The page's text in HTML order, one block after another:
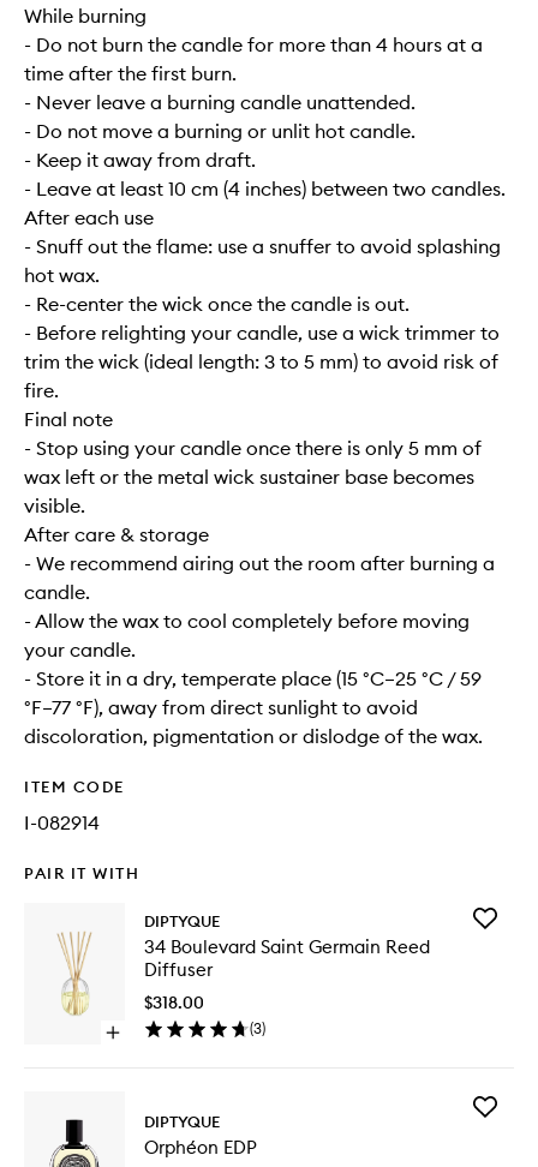
While burning
- Do not burn the candle for more than 4 hours at a
time after the first burn.
- Never leave a burning candle unattended.
- Do not move a burning or unlit hot candle.
- Keep it away from draft.
- Leave at least 10 cm (4 inches) between two candles.
After each use
- Snuff out the flame: use a snuffer to avoid splashing
hot wax.
- Re-center the wick once the candle is out.
- Before relighting your candle, use a wick trimmer to
trim the wick (ideal length: 3 to 5 mm) to avoid risk of
fire.
Final note
- Stop using your candle once there is only 5 mm of
wax left or the metal wick sustainer base becomes
visible.
After care & storage
- We recommend airing out the room after burning a
candle.
- Allow the wax to cool completely before moving
your candle.
- Store it in a dry, temperate place (15 °C–25 °C / 59
°F–77 °F), away from direct sunlight to avoid
discoloration, pigmentation or dislodge of the wax.
ITEM CODE
I-082914
PAIR IT WITH
Open
Boulevard
DIPTYQUE
34 Boulevard Saint Germain Reed
Diffuser
$318.00
(3)
Add
DIPTYQUE
Orphéon EDP
Add